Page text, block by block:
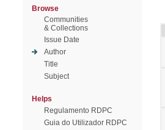
Browse
Communities
& Collections
Issue Date
Author
Title
Subject
Helps
Regulamento RDPC
Guia do Utilizador RDPC